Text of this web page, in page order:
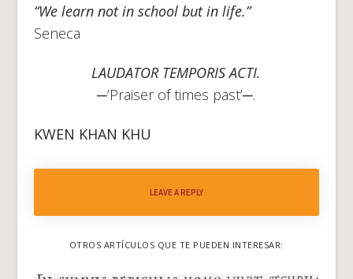
“We learn not in school but in life.”
Seneca
LAUDATOR TEMPORIS ACTI.
─’Praiser of times past’─.
KWEN KHAN KHU
LEAVE A REPLY
OTROS ARTÍCULOS QUE TE PUEDEN INTERESAR: